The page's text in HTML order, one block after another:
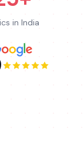
in India